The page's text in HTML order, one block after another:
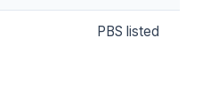
PBS listed